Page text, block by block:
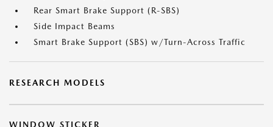
Rear Smart Brake Support (R-SBS)
Side Impact Beams
Smart Brake Support (SBS) w/Turn-Across Traffic
RESEARCH MODELS
WINDOW STICKER